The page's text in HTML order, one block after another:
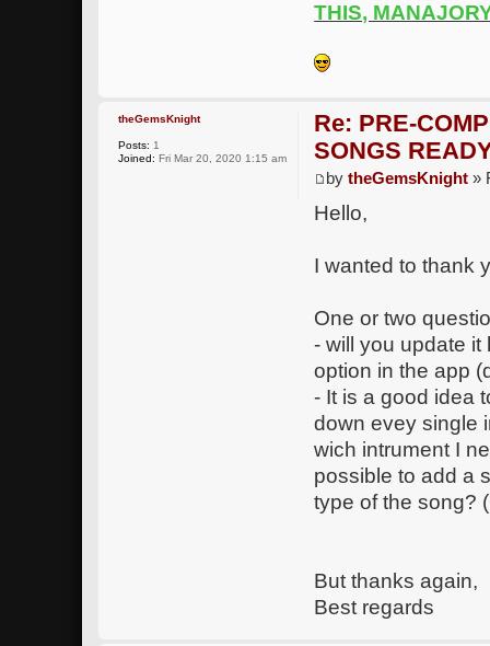
THIS,
Re: PRE-
SONGS
bytheGemsKnight »
Hello,
I wanted to thank
One or two
- will you update it
option in the app
- It is a good idea
down evey single
wich intrument I
possible to add a
type of the song?
But thanks again,
Best regards
theGemsKnight
Posts: 1
Joined: Fri Mar 20, 2020 1:15 am